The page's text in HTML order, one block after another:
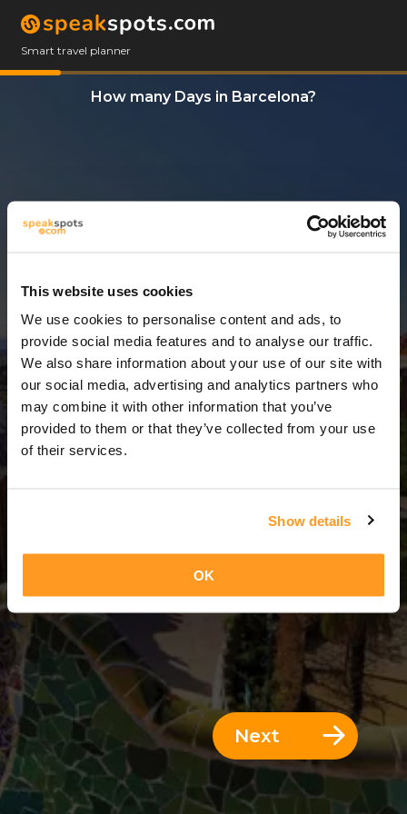
This website uses cookies
We use cookies to personalise content and ads, to
provide social media features and to analyse our traffic.
We also share information about your use of our site with
our social media, advertising and analytics partners who
may combine it with other information that you’ve
provided to them or that they’ve collected from your use
of their services.
Show details
OK
Smart travel planner
How many Days in Barcelona?
4 Days
4 Days = 3 Nights
Next